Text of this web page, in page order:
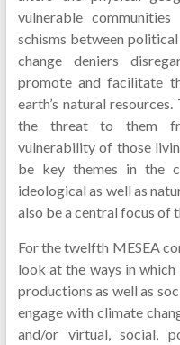
vulnerable
schisms between
change deniers
promote and facilitate
earth’s natural
the threat to them
vulnerability of those
be key themes in the
ideological as well as
also be a central focus of
For the twelfth MESEA
look at the ways in
productions as well as
engage with climate
and/or virtual, social,